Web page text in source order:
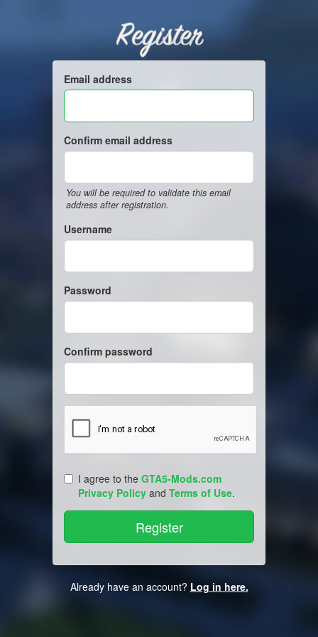
Register
Email address
Confirm email address
You will be required to validate this email
address after registration.
Username
Password
Confirm password
I agree to the GTA5-Mods.com
Privacy Policy and Terms of Use.
Already have an account? Log in here.